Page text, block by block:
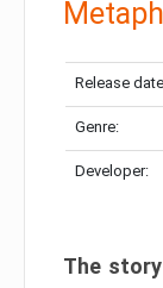
Release
Genre:
Developer:
The